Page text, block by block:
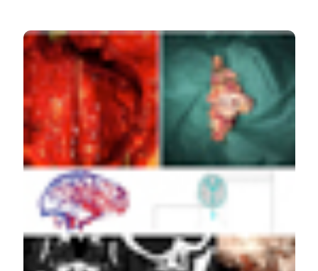
Cerebral blood flow and cerebrovascular reactivity in
Parkinson’s disease: relationship with severity of motor
symptoms. (2019). Veins and Lymphatics,8(1).
https://doi.org/10.4081/vl.2019.8442
More Citation Formats
Copyright (c) 2019 Laura Pelizzari, Maria Marcella
Laganà, Federica Rossetto, Niels Bergsland, Giuseppe
Baselli, Mario Clerici, Raffaello Nemni, Mario Meloni,
Francesca Baglio
This work is licensed under aCreative Commons
Attribution-NonCommercial 4.0 International License.